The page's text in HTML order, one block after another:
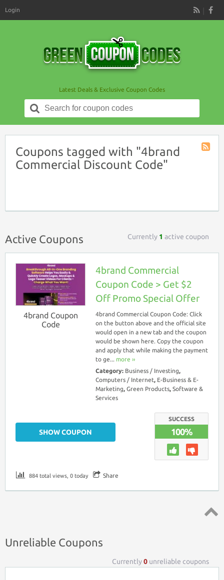
RSS
Login
Latest Deals & Exclusive Coupon Codes
Search
for:
Coupons tagged with "4brand
Commercial Discount Code"
Active Coupons Currently 1 active coupon
4brand Coupon
Code
4brand Commercial
Coupon Code > Get $2
Off Promo Special Offer
4brand Commercial Coupon Code: Click
on the button above and the official site
would open in a new tab and the coupon
would be shown here. Copy the coupon
and apply that while making the payment
to ge... more ››
Category: Business / Investing,
Computers / Internet, E-Business & E-
Marketing, Green Products, Software &
Services
SUCCESS
100%
SHOW COUPON
884 total views, 0 today Share
Unreliable Coupons
Currently0 unreliable coupons